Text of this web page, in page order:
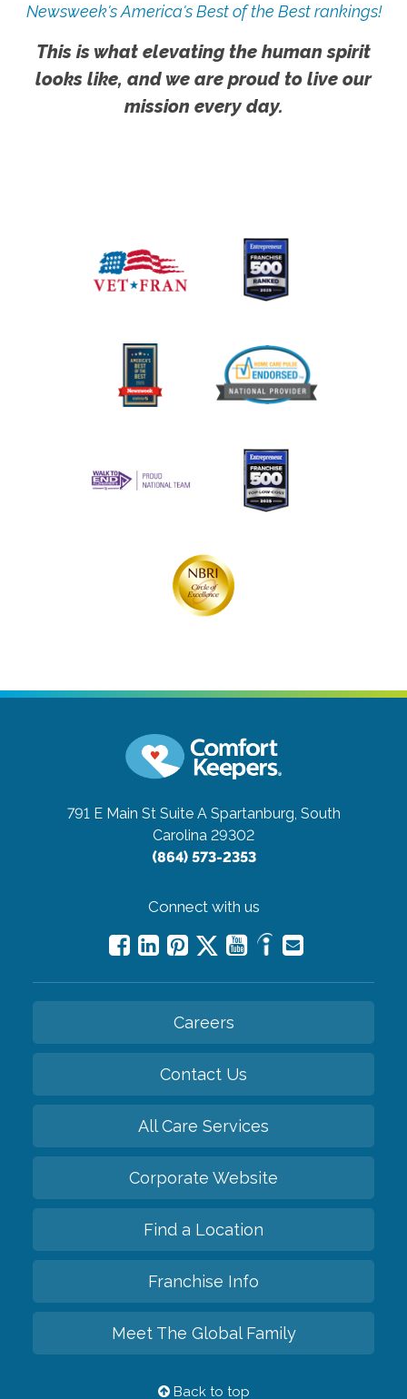
Newsweek's America's Best of the Best rankings!
This is what elevating the human spirit
looks like, and we are proud to live our
mission every day.
791 E Main St Suite A Spartanburg, South
Carolina 29302
(864) 573-2353
Connect with us
Careers
Contact Us
All Care Services
Corporate Website
Find a Location
Franchise Info
Meet The Global Family
Back to top